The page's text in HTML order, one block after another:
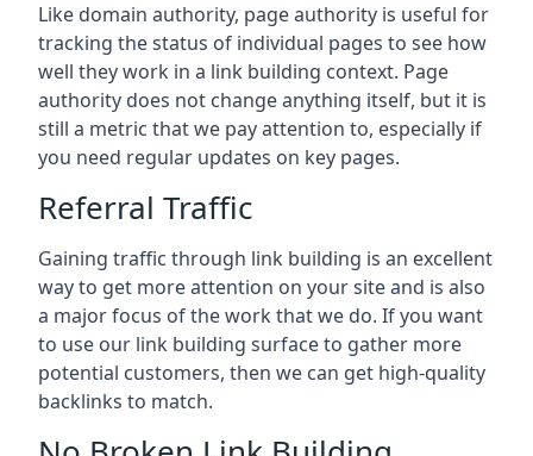
Like domain authority, page authority is useful for
tracking the status of individual pages to see how
well they work in a link building context. Page
authority does not change anything itself, but it is
still a metric that we pay attention to, especially if
you need regular updates on key pages.
Referral Traffic
Gaining traffic through link building is an excellent
way to get more attention on your site and is also
a major focus of the work that we do. If you want
to use our link building surface to gather more
potential customers, then we can get high-quality
backlinks to match.